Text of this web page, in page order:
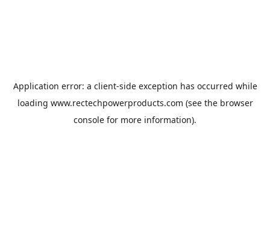
Application error: a client-side exception has occurred while
loading www.rectechpowerproducts.com (see the browser
console for more information).